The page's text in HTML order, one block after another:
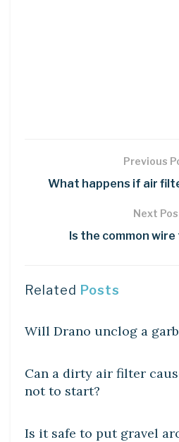
Previous
What happens if air
Next
Is the common
Related Posts
Will Drano unclog a
Can a dirty air filter
not to start?
Is it safe to put gravel